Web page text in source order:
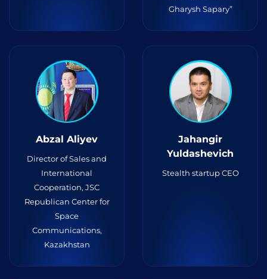
Gharysh Sapary”
Abzal Aliyev
Director of Sales and
International
Cooperation, JSC
Republican Center for
Space
Communications,
Kazakhstan
Jahangir
Yuldashevich
Stealth startup CEO